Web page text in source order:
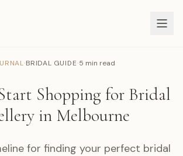
·BRIDAL GUIDE·5 min read
Shopping for Bridal
in Melbourne
for finding your perfect bridal